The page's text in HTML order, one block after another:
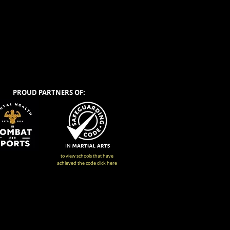
PROUD PARTNERS OF:
to view schools that have
achieved the code click here